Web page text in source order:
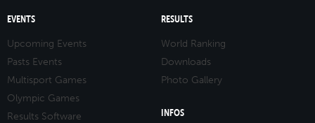
EVENTS
Upcoming Events
Pasts Events
Multisport Games
Olympic Games
Results Software
RESULTS
World Ranking
Downloads
Photo Gallery
INFOS